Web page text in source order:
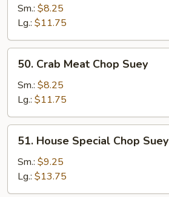
Chop
Suey
Sm.: $8.25
Lg.: $11.75
Crab
Meat
Chop
Suey
50. Crab Meat Chop Suey
Sm.: $8.25
Lg.: $11.75
House
Special
Chop
Suey
51. House Special Chop Suey
Sm.: $9.25
Lg.: $13.75